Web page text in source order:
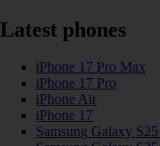
Latest phones
iPhone 17 Pro Max
iPhone 17 Pro
iPhone Air
iPhone 17
Samsung Galaxy